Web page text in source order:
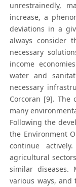
unrestrainedly,
increase, a
deviations in a
always consider
necessary
income
water and
necessary
Corcoran [9]. The
many
Following the
the Environment
continue
agricultural
similar diseases.
various ways,